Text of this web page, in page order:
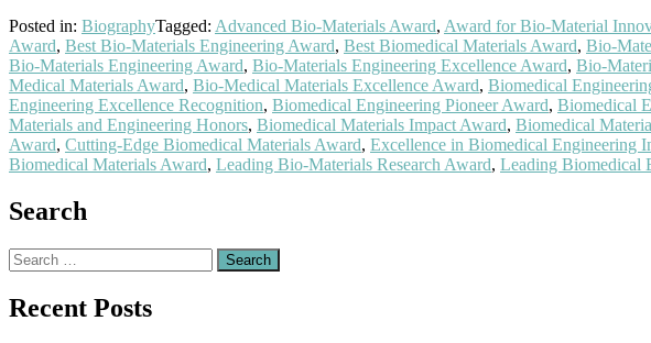
Posted in: BiographyTagged: Advanced Bio-Materials Award, Award for Bio-Material
Award, Best Bio-Materials Engineering Award, Best Biomedical Materials Award, Bio-
Bio-Materials Engineering Award, Bio-Materials Engineering Excellence Award, Bio-
Medical Materials Award, Bio-Medical Materials Excellence Award, Biomedical
Engineering Excellence Recognition, Biomedical Engineering Pioneer Award, Biomedical
Materials and Engineering Honors, Biomedical Materials Impact Award, Biomedical
Award, Cutting-Edge Biomedical Materials Award, Excellence in Biomedical Engineering
Biomedical Materials Award, Leading Bio-Materials Research Award, Leading Biomedical
Search
Search
for:
Recent Posts